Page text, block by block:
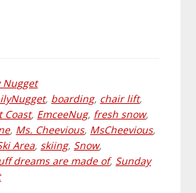
Nugget
, boarding, chair lift,
Coast, EmceeNug, fresh snow,
, Ms. Cheevious, MsCheevious,
Area,skiing, Snow,
dreams are made of, Sunday